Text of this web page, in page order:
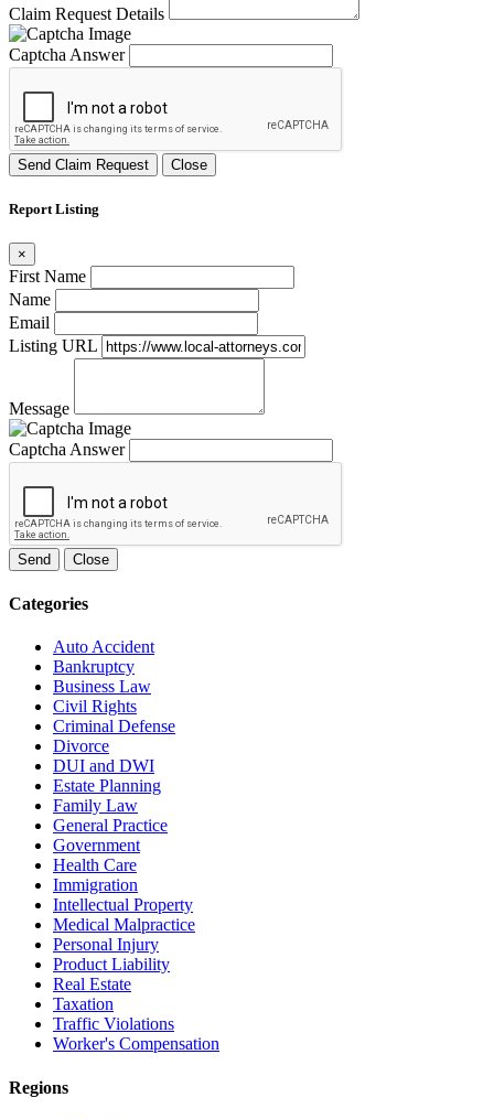
Claim Request Details
Captcha Answer
Send Claim Request Close
Report Listing
×
First Name
Name
Email
Listing URL
Message
Captcha Answer
Send Close
Categories
Auto Accident
Bankruptcy
Business Law
Civil Rights
Criminal Defense
Divorce
DUI and DWI
Estate Planning
Family Law
General Practice
Government
Health Care
Immigration
Intellectual Property
Medical Malpractice
Personal Injury
Product Liability
Real Estate
Taxation
Traffic Violations
Worker's Compensation
Regions